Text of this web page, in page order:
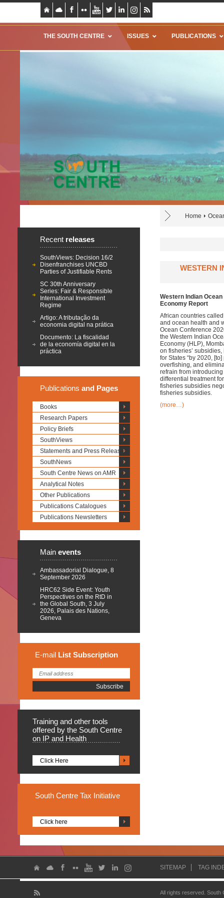
THE SOUTH CENTRE ISSUES PUBLICATIONS
Home
Recent releases
SouthViews: Decision 16/2
Disenfranchises UNCBD
Parties of Justifiable Rents
SC 30th Anniversary
Series: Fair & Responsible
International Investment
Regime
Artigo: A tributação da
economia digital na prática
Documento: La fiscalidad
de la economía digital en la
práctica
Publications and Pages
Books
Research Papers
Policy Briefs
SouthViews
Statements and Press Releases
SouthNews
South Centre News on AMR
Analytical Notes
Other Publications
Publications Catalogues
Publications Newsletters
Main events
Ambassadorial Dialogue, 8
September 2026
HRC62 Side Event: Youth
Perspectives on the RtD in
the Global South, 3 July
2026, Palais des Nations,
Geneva
E-mail List Subscription
Training and other tools
offered by the South Centre
on IP and Health
Click Here
South Centre Tax Initiative
Click here
WESTERN
Western Indian
Economy Report
African countries
and ocean health and
Ocean Conference
the Western Indian
Economy (HLP),
on fisheries’
for States “by 2020,
overfishing, and
refrain from
differential treatment
fisheries subsidies
fisheries subsidies.
(more…)
SITEMAP TAG
All rights reserved.